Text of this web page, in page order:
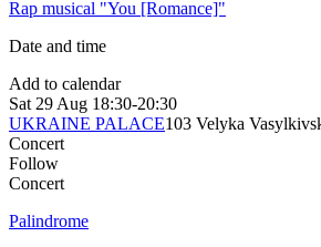
Rap musical "You [Romance]"
Date and time
Add to calendar
Sat 29 Aug 18:30-20:30
UKRAINE PALACE103 Velyka
Concert
Follow
Concert
Palindrome